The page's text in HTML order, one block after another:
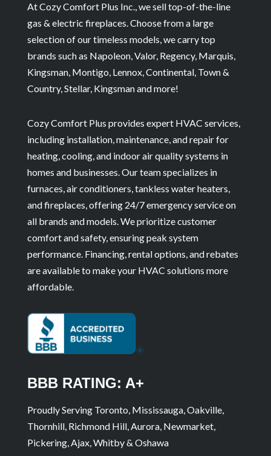
At Cozy Comfort Plus Inc., we sell top-of-the-line
gas & electric fireplaces. Choose from a large
selection of our timeless models, we carry top
brands such as Napoleon, Valor, Regency, Marquis,
Kingsman, Montigo, Lennox, Continental, Town &
Country, Stellar, Kingsman and more!
Cozy Comfort Plus provides expert HVAC services,
including installation, maintenance, and repair for
heating, cooling, and indoor air quality systems in
homes and businesses. Our team specializes in
furnaces, air conditioners, tankless water heaters,
and fireplaces, offering 24/7 emergency service on
all brands and models. We prioritize customer
comfort and safety, ensuring peak system
performance. Financing, rental options, and rebates
are available to make your HVAC solutions more
affordable.
BBB RATING: A+
Proudly Serving Toronto, Mississauga, Oakville,
Thornhill, Richmond Hill, Aurora, Newmarket,
Pickering, Ajax, Whitby & Oshawa